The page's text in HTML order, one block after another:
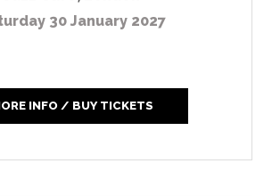
30 January 2027
INFO / BUY TICKETS